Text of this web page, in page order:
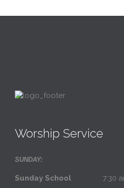
Worship Service
SUNDAY:
Sunday School 7:30